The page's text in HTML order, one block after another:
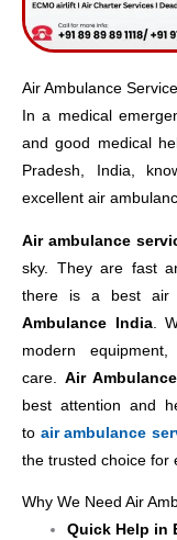
Air Ambulance
In a medical
and good medical
Pradesh, India,
excellent air
Air ambulance
sky. They are fast
there is a best air
Ambulance India.
modern
care. Air
best attention and
to air ambulance
the trusted choice for
Why We Need Air
Quick Help in